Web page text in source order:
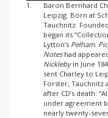
1.
Baron Bernhard
Leipzig. Born at
Tauchnitz.
began its
Lytton’s Pelham.
Noteshad
Nicklebyin June
sent Charley to
Forster, Tauchnitz
after CD’s death:
under agreement
nearly twenty-